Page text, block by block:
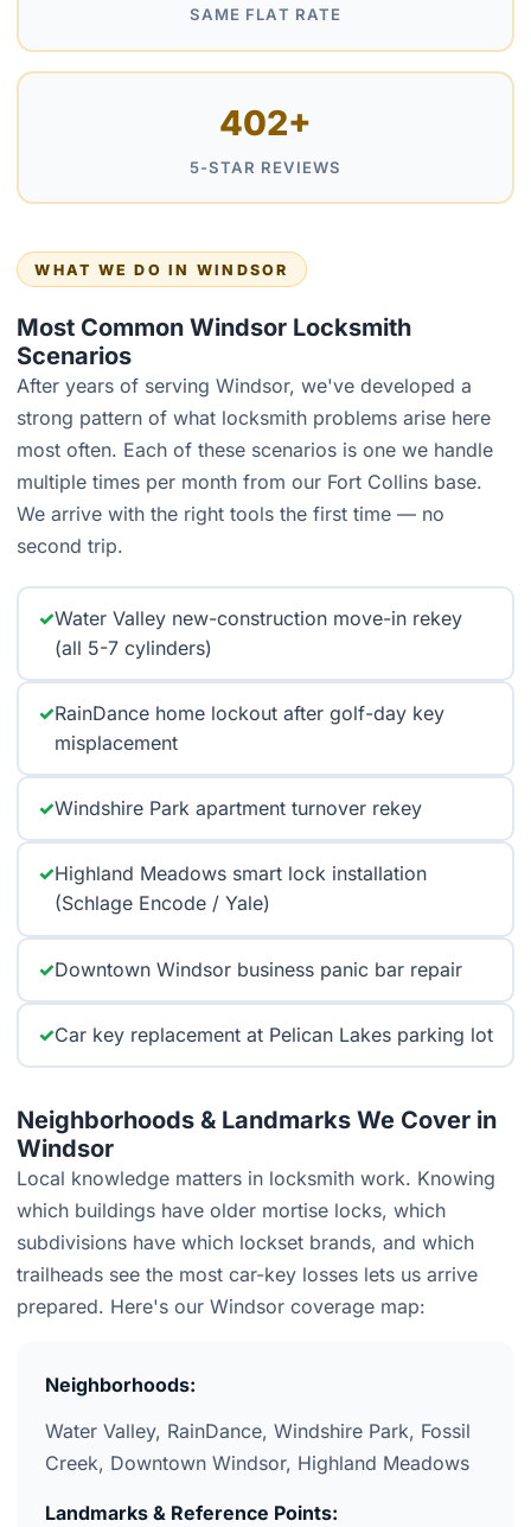
SAME FLAT RATE
402+
5-STAR REVIEWS
WHAT WE DO IN WINDSOR
Most Common Windsor Locksmith
Scenarios
After years of serving Windsor, we've developed a
strong pattern of what locksmith problems arise here
most often. Each of these scenarios is one we handle
multiple times per month from our Fort Collins base.
We arrive with the right tools the first time — no
second trip.
✓Water Valley new-construction move-in rekey
(all 5-7 cylinders)
✓RainDance home lockout after golf-day key
misplacement
✓Windshire Park apartment turnover rekey
✓Highland Meadows smart lock installation
(Schlage Encode / Yale)
✓Downtown Windsor business panic bar repair
✓Car key replacement at Pelican Lakes parking lot
Neighborhoods & Landmarks We Cover in
Windsor
Local knowledge matters in locksmith work. Knowing
which buildings have older mortise locks, which
subdivisions have which lockset brands, and which
trailheads see the most car-key losses lets us arrive
prepared. Here's our Windsor coverage map:
Neighborhoods:
Water Valley, RainDance, Windshire Park, Fossil
Creek, Downtown Windsor, Highland Meadows
Landmarks & Reference Points: